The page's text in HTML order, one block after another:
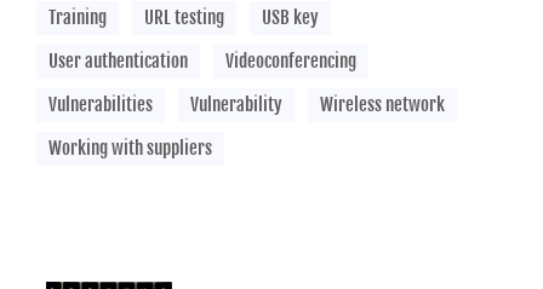
Training
URL testing
USB key
User authentication
Videoconferencing
Vulnerabilities
Vulnerability
Wireless network
Working with suppliers